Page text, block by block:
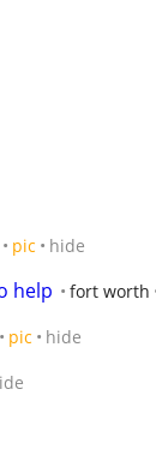
pic hide
help fort worth
pic hide